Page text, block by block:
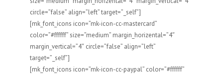
circle=”false” align=”left” target=”_self”]
[mk_font_icons icon=”mk-icon-cc-mastercard”
color=”#ffffff” size=”medium” margin_horizental=”4″
margin_vertical=”4″ circle=”false” align=”left”
target=”_self”]
[mk_font_icons icon=”mk-icon-cc-paypal” color=”#ffffff”